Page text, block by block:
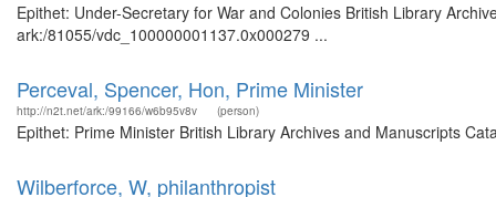
Epithet: Under-Secretary for War and Colonies British Library
ark:/81055/vdc_100000001137.0x000279 ...
Perceval, Spencer, Hon, Prime Minister
http://n2t.net/ark:/99166/w6b95v8v (person)
Epithet: Prime Minister British Library Archives and Manuscripts
Wilberforce, W, philanthropist